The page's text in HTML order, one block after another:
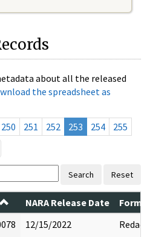
about all the released
the spreadsheet as
250 251 252 253 254
255
Search Reset
NARA Release Date
12/15/2022 Redact